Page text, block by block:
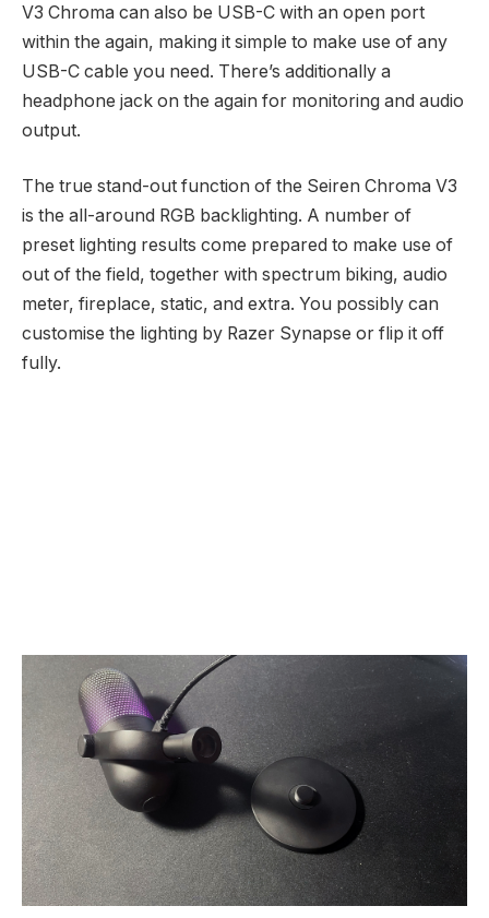
V3 Chroma can also be USB-C with an open port
within the again, making it simple to make use of any
USB-C cable you need. There’s additionally a
headphone jack on the again for monitoring and audio
output.
The true stand-out function of the Seiren Chroma V3
is the all-around RGB backlighting. A number of
preset lighting results come prepared to make use of
out of the field, together with spectrum biking, audio
meter, fireplace, static, and extra. You possibly can
customise the lighting by Razer Synapse or flip it off
fully.